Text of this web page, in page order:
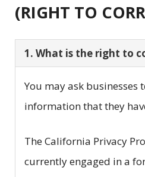
(RIGHT TO
1. What is the right to
You may ask businesses
information that they
The California Privacy
currently engaged in a